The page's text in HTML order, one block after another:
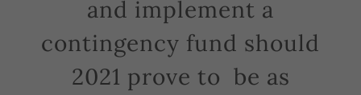
and implement a
contingency fund should
2021 prove to be as